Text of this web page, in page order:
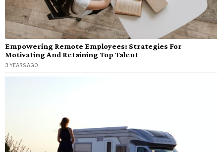
Empowering Remote Employees: Strategies For
Motivating And Retaining Top Talent
3 YEARS AGO